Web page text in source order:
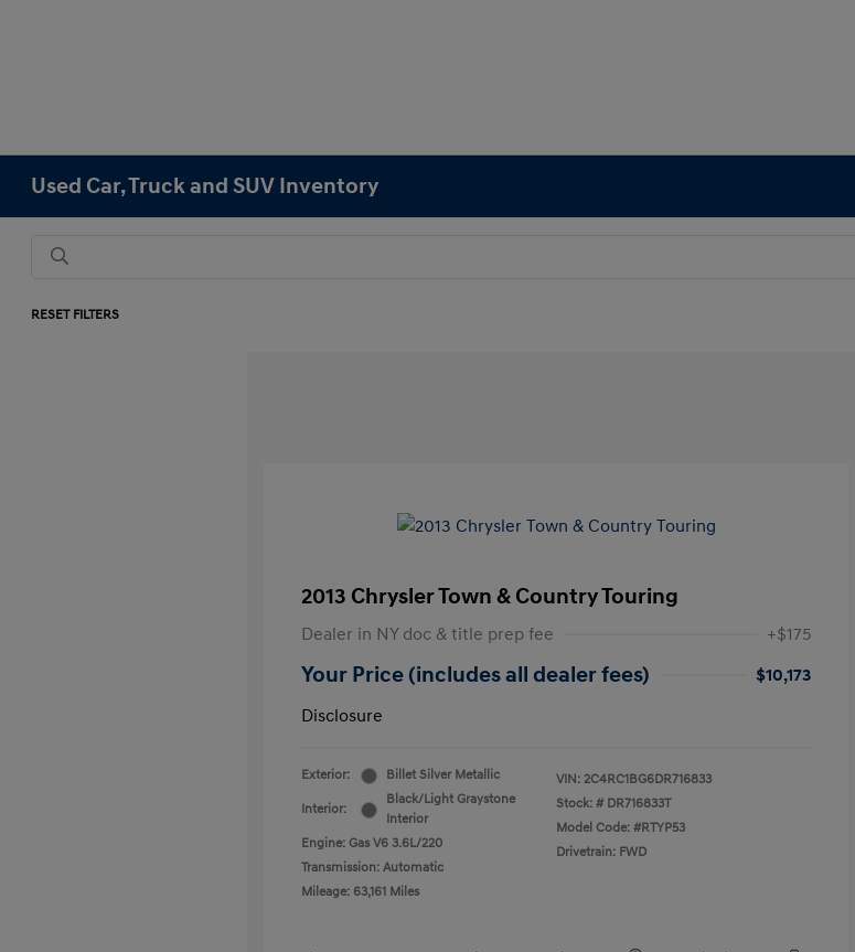
Used Car, Truck and SUV Inventory
RESET FILTERS
2013 Chrysler Town & Country Touring
Dealer in NY doc & title prep fee +$175
Your Price (includes all dealer fees)
$10,173
Disclosure
Exterior: Billet Silver Metallic
Interior:
Black/Light Graystone
Interior
Engine: Gas V6 3.6L/220
Transmission: Automatic
Mileage: 63,161 Miles
VIN: 2C4RC1BG6DR716833
Stock: # DR716833T
Model Code: #RTYP53
Drivetrain: FWD